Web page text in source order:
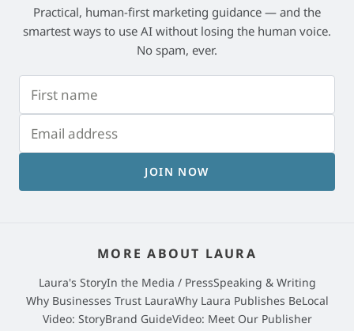
Practical, human-first marketing guidance — and the
smartest ways to use AI without losing the human voice.
No spam, ever.
JOIN NOW
MORE ABOUT LAURA
Laura's StoryIn the Media / PressSpeaking & Writing
Why Businesses Trust LauraWhy Laura Publishes BeLocal
Video: StoryBrand GuideVideo: Meet Our Publisher